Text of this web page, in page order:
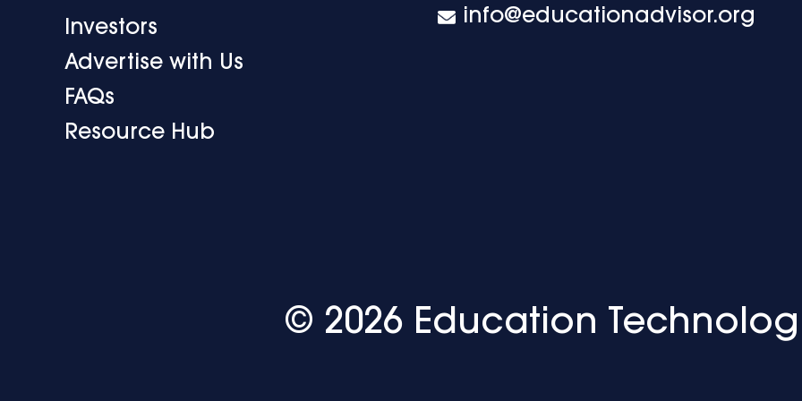
Investors
Advertise with Us
FAQs
Resource Hub
info@educationadvisor.org
© 2026 Education